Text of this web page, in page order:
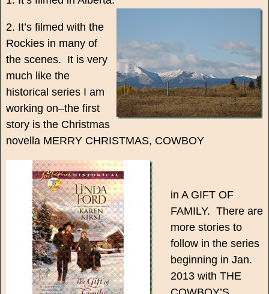
2. It’s filmed with the
Rockies in many of
the scenes. It is very
much like the
historical series I am
working on–the first
story is the Christmas
novella MERRY CHRISTMAS, COWBOY
in A GIFT OF
FAMILY. There are
more stories to
follow in the series
beginning in Jan.
2013 with THE